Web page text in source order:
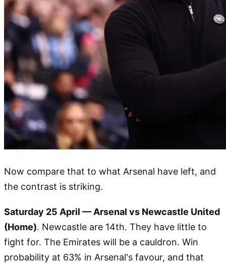
Now compare that to what Arsenal have left, and
the contrast is striking.
Saturday 25 April — Arsenal vs Newcastle United
(Home). Newcastle are 14th. They have little to
fight for. The Emirates will be a cauldron. Win
probability at 63% in Arsenal's favour, and that